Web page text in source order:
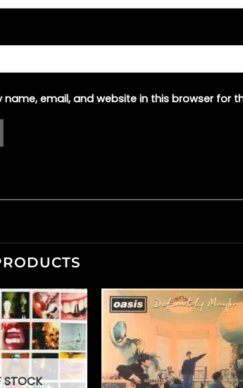
name, email, and website in this browser for
STOCK